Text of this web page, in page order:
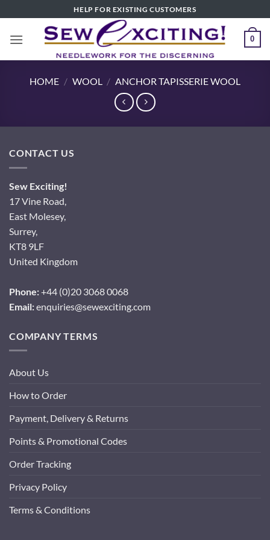
to
content
HELP FOR EXISTING CUSTOMERS
0
HOME / WOOL / ANCHOR TAPISSERIE WOOL
CONTACT US
Sew Exciting!
17 Vine Road,
East Molesey,
Surrey,
KT8 9LF
United Kingdom
Phone:+44 (0)20 3068 0068
Email:enquiries@sewexciting.com
COMPANY TERMS
About Us
How to Order
Payment, Delivery & Returns
Points & Promotional Codes
Order Tracking
Privacy Policy
Terms & Conditions